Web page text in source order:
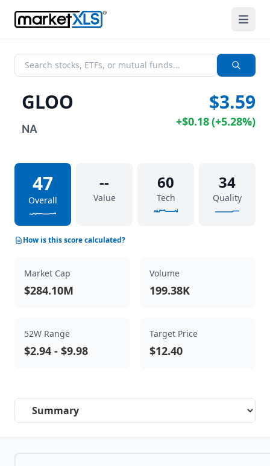
GLOO
NA
$3.59
+$0.18(+5.28%)
47
Overall
--
Value
60
Tech
34
Quality
How is this score calculated?
Market Cap
$284.10M
Volume
199.38K
52W Range
$2.94 - $9.98
Target Price
$12.40
Select a tab